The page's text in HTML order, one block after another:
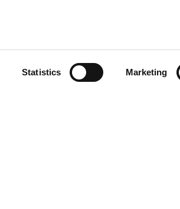
Statistics Marketing
Related Stations